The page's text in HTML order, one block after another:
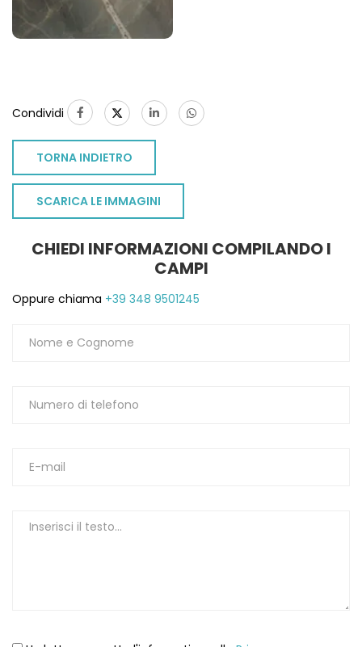
Condividi
TORNA INDIETRO
SCARICA LE IMMAGINI
CHIEDI INFORMAZIONI COMPILANDO I
CAMPI
Oppure chiama +39 348 9501245